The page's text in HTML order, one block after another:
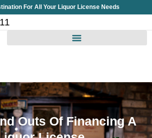
For All Your Liquor License Needs
Outs Of Financing A